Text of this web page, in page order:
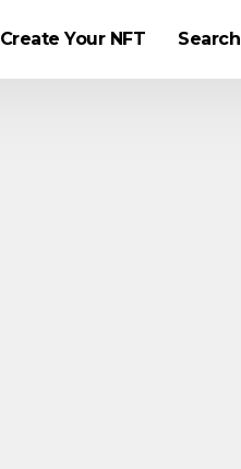
Create Your NFT Search